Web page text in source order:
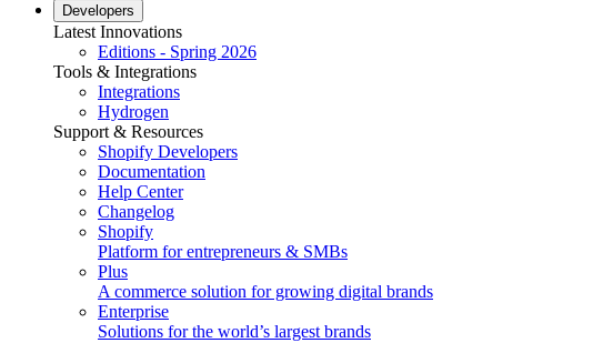
Developers
Latest Innovations
Editions - Spring 2026
Tools & Integrations
Integrations
Hydrogen
Support & Resources
Shopify Developers
Documentation
Help Center
Changelog
Shopify
Platform for entrepreneurs & SMBs
Plus
A commerce solution for growing digital brands
Enterprise
Solutions for the world’s largest brands